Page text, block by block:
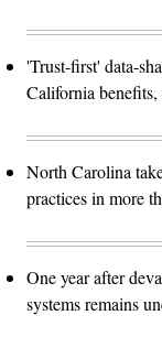
'Trust-first' data-
California benefits,
North Carolina
practices in more
One year after
systems remains